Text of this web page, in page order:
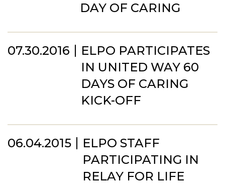
DAY OF CARING
07.30.2016
ELPO PARTICIPATES
IN UNITED WAY 60
DAYS OF CARING
KICK-OFF
06.04.2015
ELPO STAFF
PARTICIPATING IN
RELAY FOR LIFE